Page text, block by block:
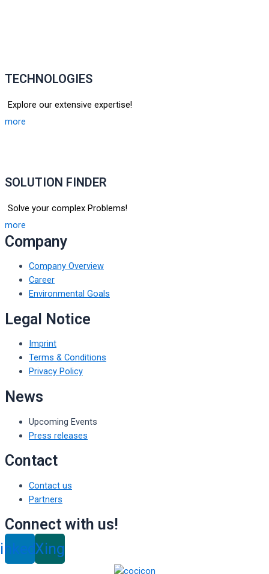
TECHNOLOGIES
Explore our extensive expertise!
more
SOLUTION FINDER
Solve your complex Problems!
more
Company
Company Overview
Career
Environmental Goals
Legal Notice
Imprint
Terms & Conditions
Privacy Policy
News
Upcoming Events
Press releases
Contact
Contact us
Partners
Connect with us!
Xing